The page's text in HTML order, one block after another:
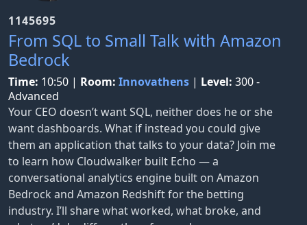
1145695
From SQL to Small Talk with Amazon
Bedrock
Time: 10:50 | Room: Innovathens | Level: 300 -
Advanced
Your CEO doesn’t want SQL, neither does he or she
want dashboards. What if instead you could give
them an application that talks to your data? Join me
to learn how Cloudwalker built Echo — a
conversational analytics engine built on Amazon
Bedrock and Amazon Redshift for the betting
industry. I’ll share what worked, what broke, and